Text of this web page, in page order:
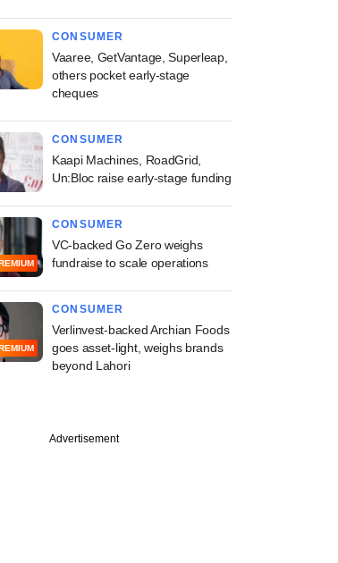
CONSUMER
Vaaree, GetVantage, Superleap,
others pocket early-stage
cheques
CONSUMER
Kaapi Machines, RoadGrid,
Un:Bloc raise early-stage funding
CONSUMER
VC-backed Go Zero weighs
fundraise to scale operations
CONSUMER
Verlinvest-backed Archian Foods
goes asset-light, weighs brands
beyond Lahori
Advertisement